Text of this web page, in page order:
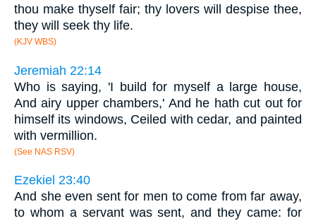
thou make thyself fair; thy lovers will despise thee,
they will seek thy life.
(KJV WBS)
Jeremiah 22:14
Who is saying, 'I build for myself a large house,
And airy upper chambers,' And he hath cut out for
himself its windows, Ceiled with cedar, and painted
with vermillion.
(See NAS RSV)
Ezekiel 23:40
And she even sent for men to come from far away,
to whom a servant was sent, and they came: for